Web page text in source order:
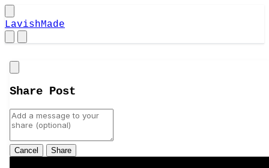
LavishMade
Share Post
Cancel